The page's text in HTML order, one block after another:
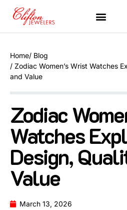
Home/ Blog
/ Zodiac Women’s Wrist Watches
and Value
Zodiac
Watches
Design,
Value
March 13, 2026